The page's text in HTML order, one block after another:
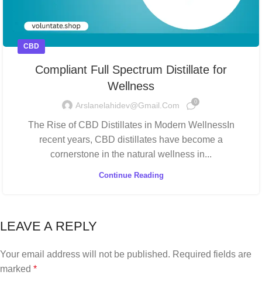
CBD
Compliant Full Spectrum Distillate for
Wellness
Arslanelahidev@gmail.com 0
The Rise of CBD Distillates in Modern WellnessIn
recent years, CBD distillates have become a
cornerstone in the natural wellness in...
Continue Reading
LEAVE A REPLY
Your email address will not be published. Required fields are
marked *